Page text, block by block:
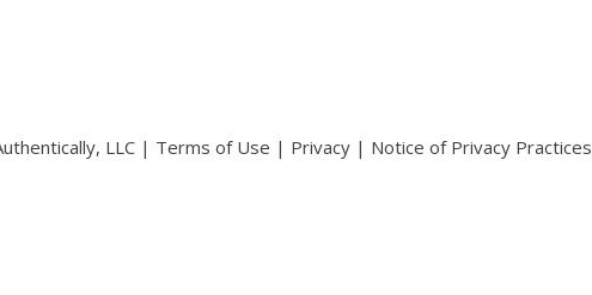
LLC | Terms of Use | Privacy| Notice of Privacy Practices